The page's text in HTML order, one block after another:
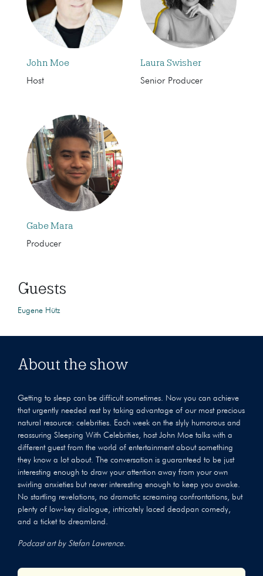
John Moe
Host
Laura Swisher
Senior Producer
Gabe Mara
Producer
Guests
Eugene Hütz
About the show
Getting to sleep can be difficult sometimes. Now you can achieve
that urgently needed rest by taking advantage of our most precious
natural resource: celebrities. Each week on the slyly humorous and
reassuring Sleeping With Celebrities, host John Moe talks with a
different guest from the world of entertainment about something
they know a lot about. The conversation is guaranteed to be just
interesting enough to draw your attention away from your own
swirling anxieties but never interesting enough to keep you awake.
No startling revelations, no dramatic screaming confrontations, but
plenty of low-key dialogue, intricately laced deadpan comedy,
and a ticket to dreamland.
Podcast art by Stefan Lawrence.